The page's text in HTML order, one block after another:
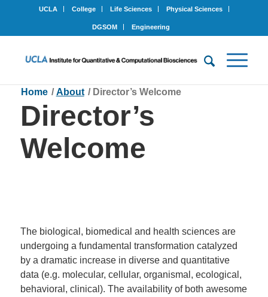
UCLA College Life Sciences Physical Sciences
DGSOM Engineering
Director’s
Welcome
Home / About / Director’s Welcome
The biological, biomedical and health sciences are
undergoing a fundamental transformation catalyzed
by a dramatic increase in diverse and quantitative
data (e.g. molecular, cellular, organismal, ecological,
behavioral, clinical). The availability of both awesome